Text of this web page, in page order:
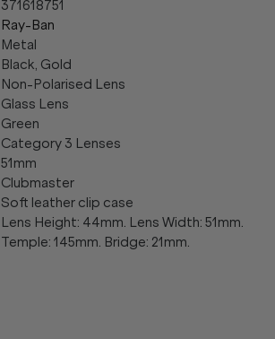
371618751
Ray-Ban
Metal
Black, Gold
Non-Polarised Lens
Glass Lens
Green
Category 3 Lenses
51mm
Clubmaster
Soft leather clip case
Lens Height: 44mm. Lens Width: 51mm.
Temple: 145mm. Bridge: 21mm.